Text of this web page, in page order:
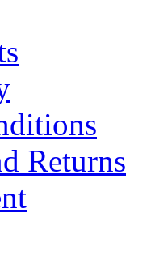
Returns